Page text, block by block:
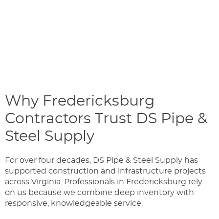
Why Fredericksburg
Contractors Trust DS Pipe &
Steel Supply
For over four decades, DS Pipe & Steel Supply has
supported construction and infrastructure projects
across Virginia. Professionals in Fredericksburg rely
on us because we combine deep inventory with
responsive, knowledgeable service.